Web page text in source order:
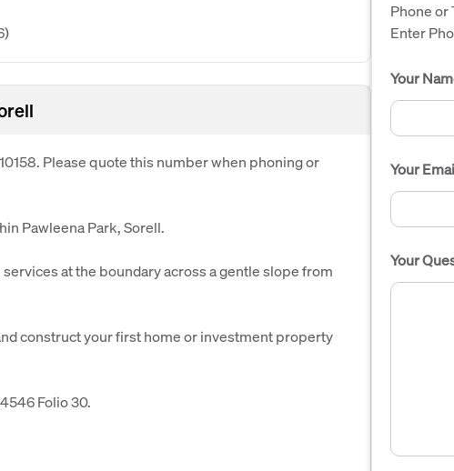
Please quote this number when phoning or
Pawleena Park, Sorell.
at the boundary across a gentle slope from
construct your first home or investment property
Folio 30.
Phone or
Enter
Your
Your
Your